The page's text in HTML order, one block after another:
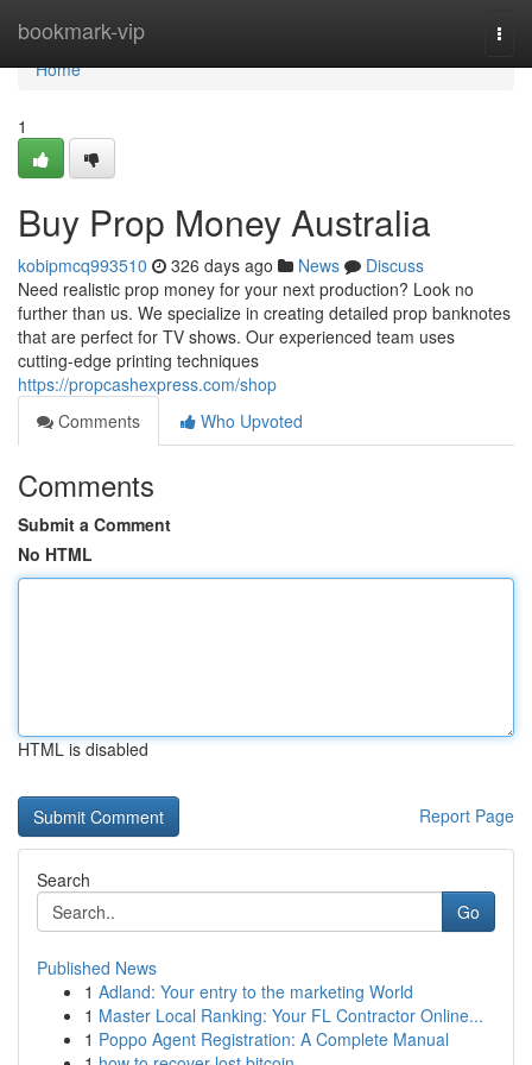
bookmark-vip
Home
Home
1
Buy Prop Money Australia
kobipmcq993510 326 days ago News
Discuss
Need realistic prop money for your next production? Look no
further than us. We specialize in creating detailed prop banknotes
that are perfect for TV shows. Our experienced team uses
cutting-edge printing techniques
https://propcashexpress.com/shop
Comments
Who Upvoted
Comments
Submit a Comment
No HTML
HTML is disabled
Report Page
Search
Go
Published News
1 Adland: Your entry to the marketing World
1 Master Local Ranking: Your FL Contractor Online...
1 Poppo Agent Registration: A Complete Manual